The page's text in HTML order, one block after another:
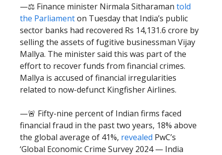
—⚖️ Finance minister Nirmala Sitharaman told
the Parliamenton Tuesday that India’s public
sector banks had recovered Rs 14,131.6 crore by
selling the assets of fugitive businessman Vijay
Mallya. The minister said this was part of the
effort to recover funds from financial crimes.
Mallya is accused of financial irregularities
related to now-defunct Kingfisher Airlines.
—🚨 Fifty-nine percent of Indian firms faced
financial fraud in the past two years, 18% above
the global average of 41%, revealed PwC’s
‘Global Economic Crime Survey 2024 — India